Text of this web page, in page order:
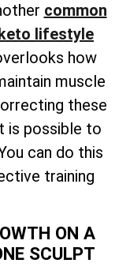
common
lifestyle
how
muscle
these
is possible to
can do this
training
ON A
SCULPT